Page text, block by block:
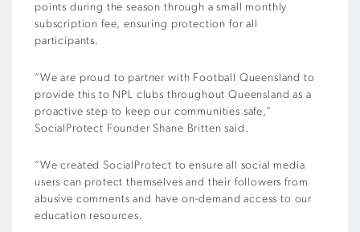
points during the season through a small monthly
subscription fee, ensuring protection for all
participants.
“We are proud to partner with Football Queensland to
provide this to NPL clubs throughout Queensland as a
proactive step to keep our communities safe,”
SocialProtect Founder Shane Britten said.
“We created SocialProtect to ensure all social media
users can protect themselves and their followers from
abusive comments and have on-demand access to our
education resources.